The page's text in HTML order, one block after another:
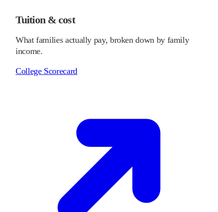
Tuition & cost
What families actually pay, broken down by family
income.
College Scorecard